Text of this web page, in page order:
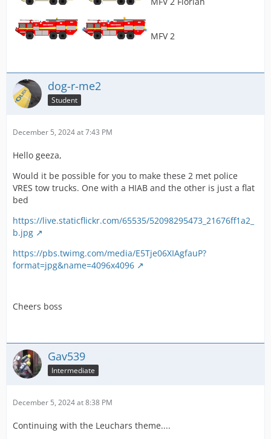
MFV 2
dog-r-me2
Student
December 5, 2024 at 7:43 PM
Hello geeza,
Would it be possible for you to make these 2 met police
VRES tow trucks. One with a HIAB and the other is just a flat
bed
https://live.staticflickr.com/65535/52098295473_21676ff1a2_
b.jpg
https://pbs.twimg.com/media/E5Tje06XIAgfauP?
format=jpg&name=4096x4096
Cheers boss
Gav539
Intermediate
December 5, 2024 at 8:38 PM
Continuing with the Leuchars theme....